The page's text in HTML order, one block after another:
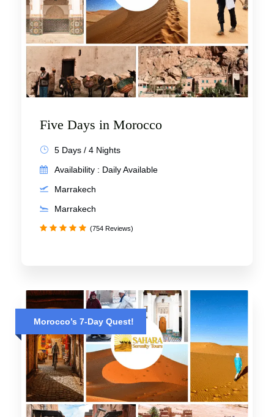
Five Days in Morocco
5 Days / 4 Nights
Availability : Daily Available
Marrakech
Marrakech
(754 Reviews)
Morocco’s 7-Day Quest!